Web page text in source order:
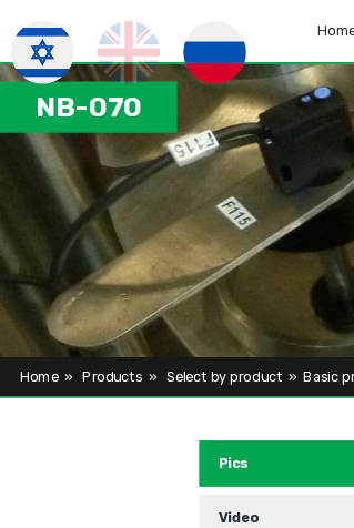
NB-070
Home»Products » Select by product » Basic
Pics
Video